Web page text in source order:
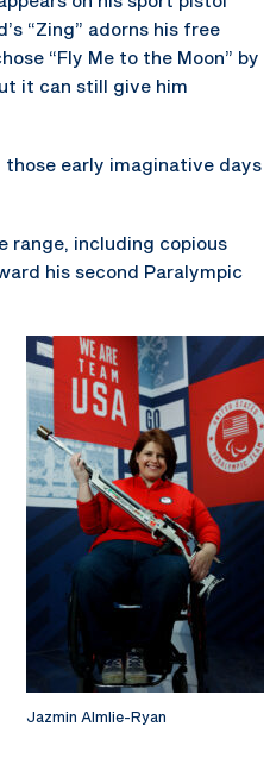
“Zing” adorns his free
“Fly Me to the Moon” by
it can still give him
early imaginative days
range, including copious
his second Paralympic
Jazmin Almlie-Ryan